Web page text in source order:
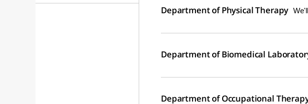
Department of Physical Therapy
Department of Biomedical
Department of Occupational